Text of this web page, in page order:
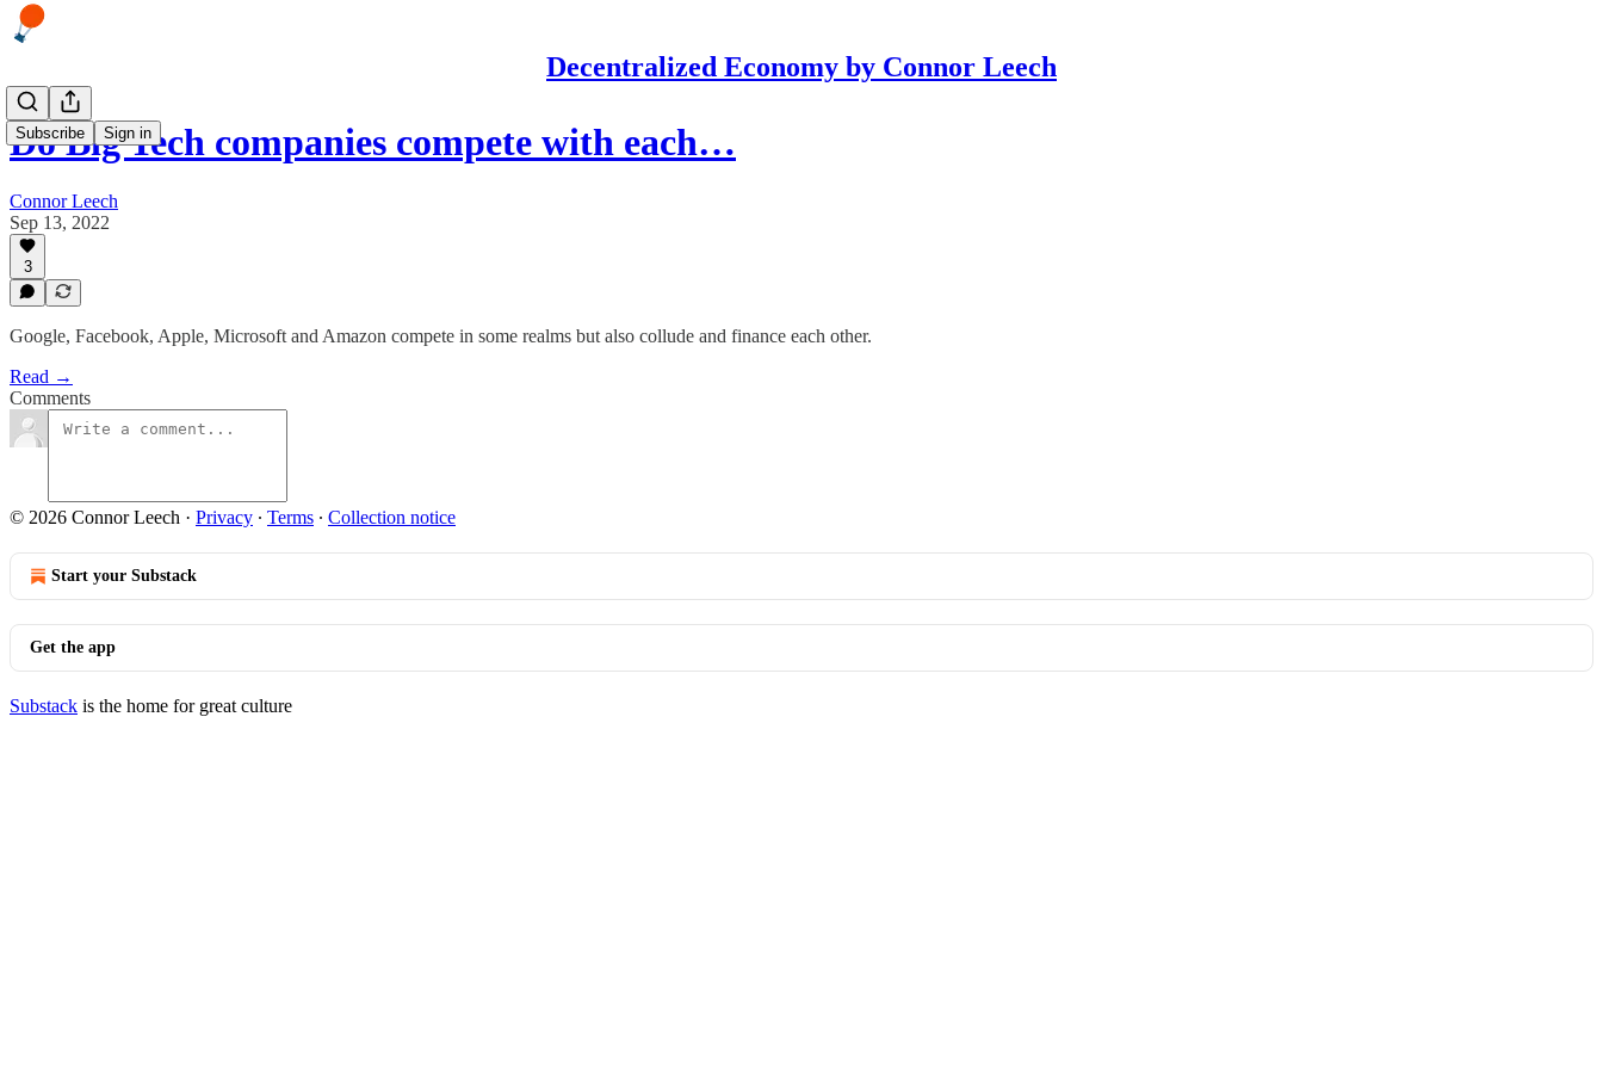
Decentralized Economy by Connor Leech
Subscribe Sign in
Do Big Tech companies compete with each…
Connor Leech
Sep 13, 2022
3
Google, Facebook, Apple, Microsoft and Amazon compete in some realms but also collude and finance each other.
Read →
Comments
© 2026 Connor Leech · Privacy ∙ Terms ∙ Collection notice
Start your Substack
Get the app
Substack is the home for great culture